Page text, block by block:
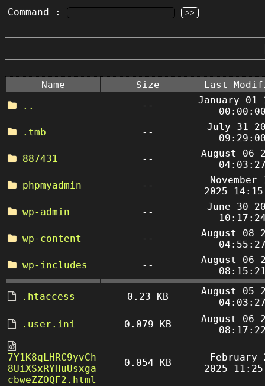
Command :
Name Size
Last
..
--
January 01
.tmb
--
July 31
887431
--
August 06
phpmyadmin
--
November
2025
wp-admin
--
June 30
wp-content
--
August 08
wp-includes
--
August 06
.htaccess 0.23 KB
August 05
.user.ini
0.079 KB
August 06
7Y1K8qLHRC9yvCh
8UiXSxRYHuUsxga
cbweZZOQF2.html
0.054 KB
February
2025